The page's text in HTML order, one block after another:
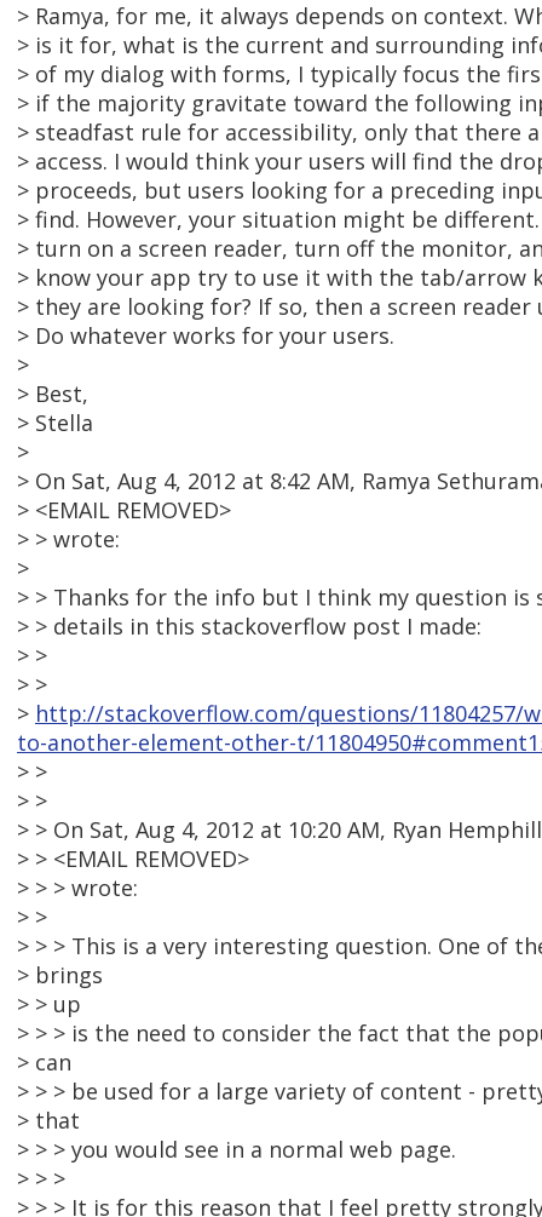
> Ramya, for me, it always depends on context.
> is it for, what is the current and surrounding
> of my dialog with forms, I typically focus the
> if the majority gravitate toward the following
> steadfast rule for accessibility, only that there
> access. I would think your users will find the
> proceeds, but users looking for a preceding
> find. However, your situation might be
> turn on a screen reader, turn off the monitor,
> know your app try to use it with the tab/arrow
> they are looking for? If so, then a screen
> Do whatever works for your users.
>
> Best,
> Stella
>
> On Sat, Aug 4, 2012 at 8:42 AM, Ramya
> <EMAIL REMOVED>
> > wrote:
>
> > Thanks for the info but I think my question
> > details in this stackoverflow post I made:
> >
> >
> http://stackoverflow.com/questions/11804257/
to-another-element-other-t/
> >
> >
> > On Sat, Aug 4, 2012 at 10:20 AM, Ryan
> > <EMAIL REMOVED>
> > > wrote:
> >
> > > This is a very interesting question. One of
> brings
> > up
> > > is the need to consider the fact that the
> can
> > > be used for a large variety of content -
> that
> > > you would see in a normal web page.
> > >
> > > It is for this reason that I feel pretty